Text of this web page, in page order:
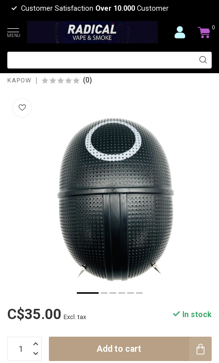
Customer Satisfaction Over 10.000 Customer
MENU
0
KAPOW KAPOW THE SQUID MASK
ROUND BEND-S965
KAPOW (0)
C$35.00 Excl. tax In stock
Add to cart